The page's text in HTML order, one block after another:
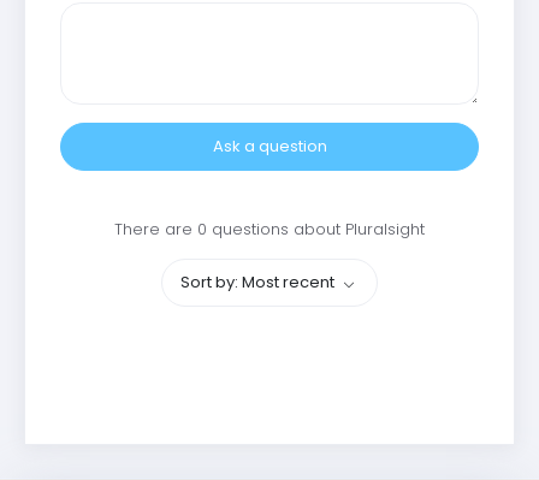
Ask a question
There are 0 questions about Pluralsight
Sort by: Most recent